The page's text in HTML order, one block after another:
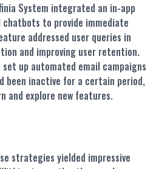
System integrated an in-app
to provide immediate
addressed user queries in
and improving user retention.
up automated email campaigns
been inactive for a certain period,
and explore new features.
strategies yielded impressive